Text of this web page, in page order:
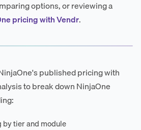
options, or reviewing a
pricing with Vendr.
published pricing with
to break down NinjaOne
tier and module